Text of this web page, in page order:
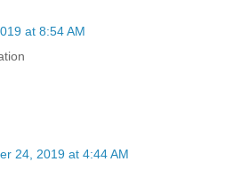
at 8:54 AM
24, 2019 at 4:44 AM